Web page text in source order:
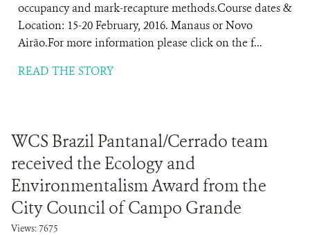
occupancy and mark-recapture methods.Course dates &
Location: 15-20 February, 2016. Manaus or Novo
Airão.For more information please click on the f...
READ THE STORY
WCS Brazil Pantanal/Cerrado team
received the Ecology and
Environmentalism Award from the
City Council of Campo Grande
Views: 7675